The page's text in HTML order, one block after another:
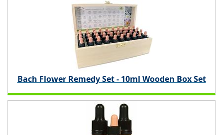
Bach Flower Remedy Set - 10ml Wooden Box Set